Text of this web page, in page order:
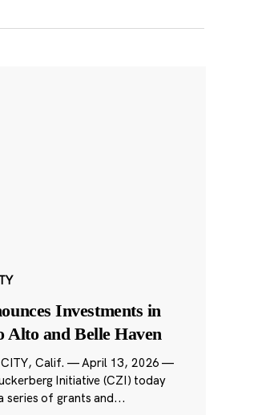
Investments in
Alto and Belle Haven
CITY, Calif. — April 13, 2026 —
Initiative (CZI) today
series of grants and...